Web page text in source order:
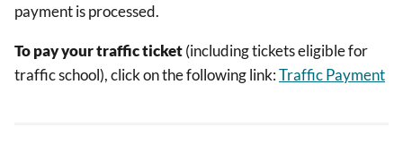
payment is processed.
To pay your traffic ticket(including tickets eligible for
traffic school), click on the following link:Traffic Payment